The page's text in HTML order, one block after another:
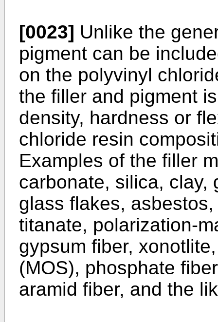
[0023] Unlike the
pigment can be
on the polyvinyl
the filler and pigment
density, hardness or
chloride resin
Examples of the filler
carbonate, silica, clay,
glass flakes,
titanate, polarization-
gypsum fiber,
(MOS), phosphate
aramid fiber, and the